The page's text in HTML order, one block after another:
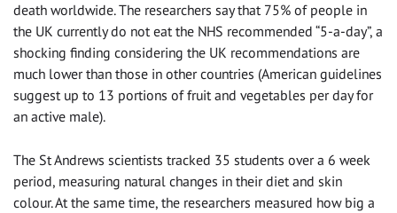
death worldwide. The researchers say that 75% of people in
the UK currently do not eat the NHS recommended “5-a-day”, a
shocking finding considering the UK recommendations are
much lower than those in other countries (American guidelines
suggest up to 13 portions of fruit and vegetables per day for
an active male).
The St Andrews scientists tracked 35 students over a 6 week
period, measuring natural changes in their diet and skin
colour. At the same time, the researchers measured how big a